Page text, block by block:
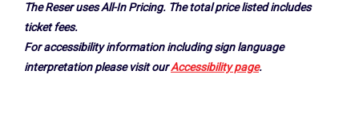
The Reser uses All-In Pricing. The total price listed includes
ticket fees.
For accessibility information including sign language
interpretation please visit ourAccessibility page.